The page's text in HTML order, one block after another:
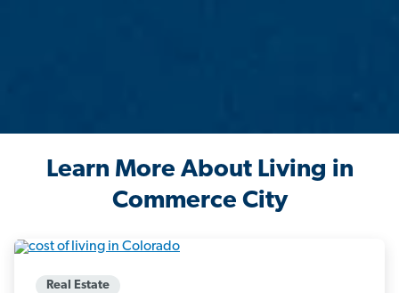
Learn More About Living in
Commerce City
Real Estate